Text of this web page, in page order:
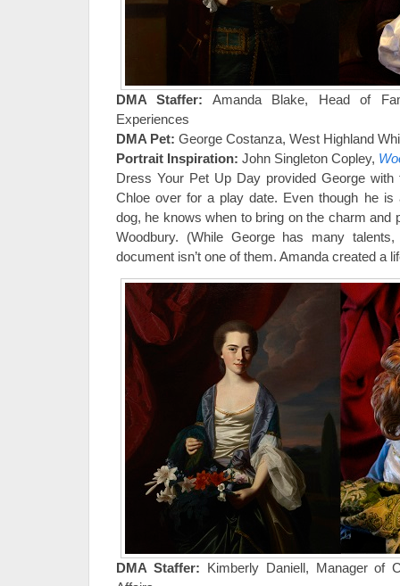
DMA Staffer: Amanda Blake, Head of
Experiences
DMA Pet: George Costanza, West Highland
Portrait Inspiration: John Singleton Copley,
Dress Your Pet Up Day provided George
Chloe over for a play date. Even though he
dog, he knows when to bring on the charm and
Woodbury. (While George has many
document isn’t one of them. Amanda created a
DMA Staffer: Kimberly Daniell, Manager of